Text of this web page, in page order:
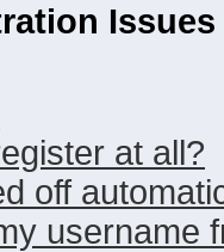
Issues
at all?
off
username